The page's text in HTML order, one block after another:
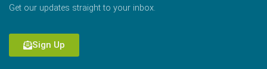
Get our updates straight to your inbox.
Sign Up